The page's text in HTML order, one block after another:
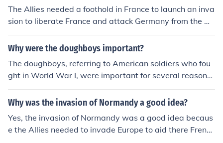
The Allies needed a foothold in France to launch an inva
sion to liberate France and attack Germany from the w
est.
Why were the doughboys important?
The doughboys, referring to American soldiers who fou
ght in World War I, were important for several reasons.
Firstly, their arrival on the Western Front provided a mu
ch-needed boost to the morale and manpower of the Al
ch as the Meuse-Argonne Offensive played a crucial rol
e in ultimately tipping the scales in favor of the Allies an
Why was the invasion of Normandy a good idea?
Yes, the invasion of Normandy was a good idea becaus
e the Allies needed to invade Europe to aid there French